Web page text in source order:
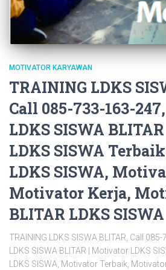
MOTIVATOR KARYAWAN
TRAINING LDKS
Call 085-733-163-
LDKS SISWA
LDKS SISWA
LDKS SISWA,
Motivator Kerja,
BLITAR LDKS SISWA
TRAINING LDKS SISWA BLITAR, Call
LDKS SISWA BLITAR | Motivator LDKS
LDKS SISWA, Motivator Terbaik,